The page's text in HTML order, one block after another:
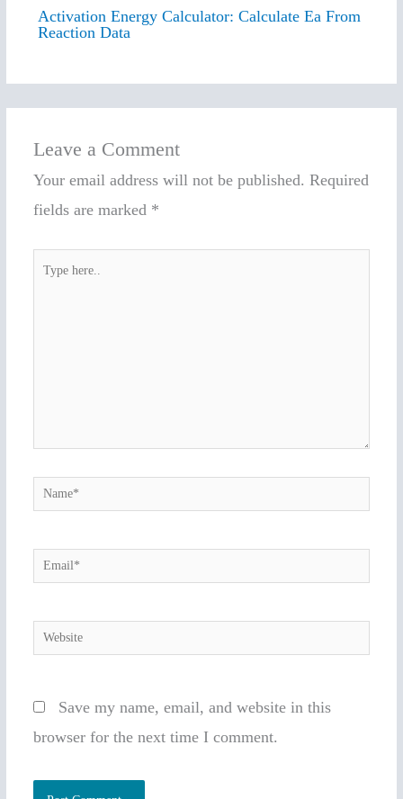
Activation Energy Calculator: Calculate Ea From
Reaction Data
Leave a Comment
Your email address will not be published. Required
fields are marked *
here..
Name*
Email*
Website
Save my name, email, and website in this
browser for the next time I comment.